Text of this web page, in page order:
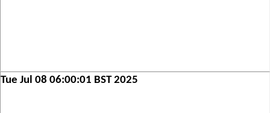
Tue Jul 08 06:00:01 BST 2025